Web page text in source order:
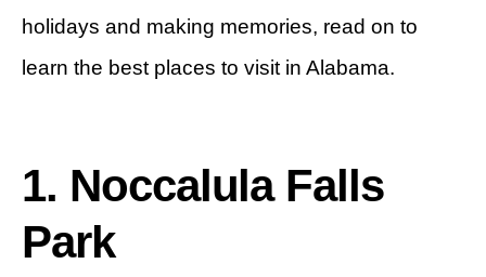
holidays and making memories, read on to
learn the best places to visit in Alabama.
1. Noccalula Falls
Park